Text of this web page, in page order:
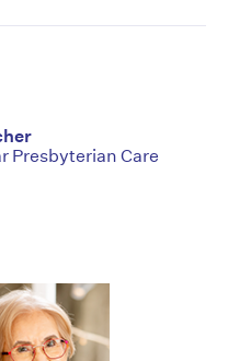
Presbyterian Care